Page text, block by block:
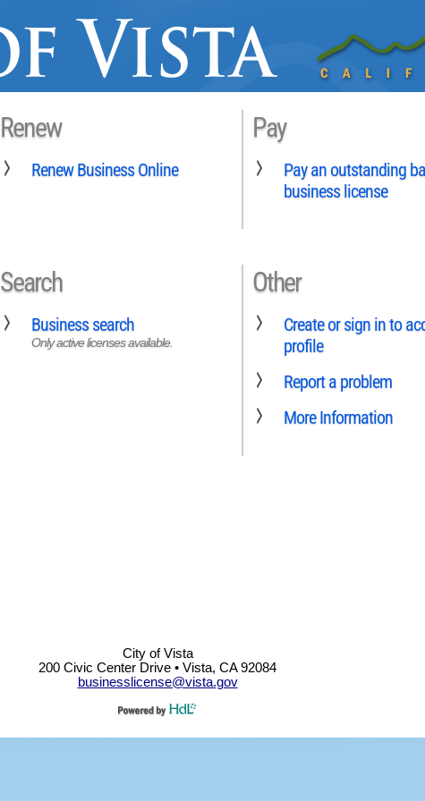
Renew
Renew Business Online
Pay
Pay an outstanding
business license
Search
Business search
Only active licenses available.
Other
Create or sign in to
profile
Report a problem
More Information
City of Vista
200 Civic Center Drive • Vista, CA 92084
businesslicense@vista.gov